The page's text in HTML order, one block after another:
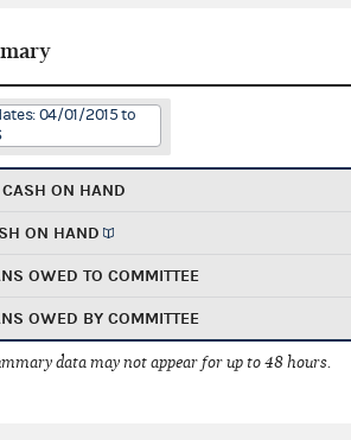
04/01/2015 to
ON HAND
ON HAND
OWED TO COMMITTEE
OWED BY COMMITTEE
data may not appear for up to 48 hours.